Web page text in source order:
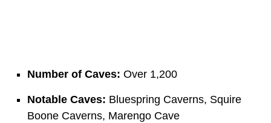
Number of Caves: Over 1,200
Notable Caves: Bluespring Caverns, Squire
Boone Caverns, Marengo Cave